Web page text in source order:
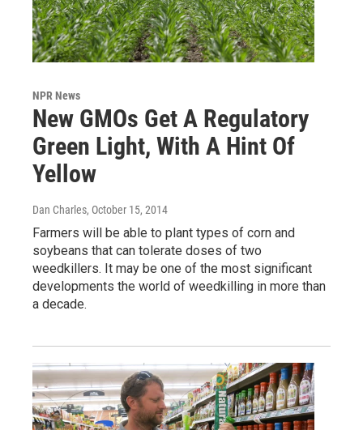
NPR News
New GMOs Get A Regulatory
Green Light, With A Hint Of
Yellow
Dan Charles, October 15, 2014
Farmers will be able to plant types of corn and
soybeans that can tolerate doses of two
weedkillers. It may be one of the most significant
developments the world of weedkilling in more than
a decade.